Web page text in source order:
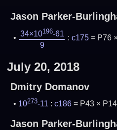
Jason Parker-
34×10196-61
9
: c175= P76
July 20, 2018
Dmitry Domanov
10273-11 :c186 = P43 ×
Jason Parker-